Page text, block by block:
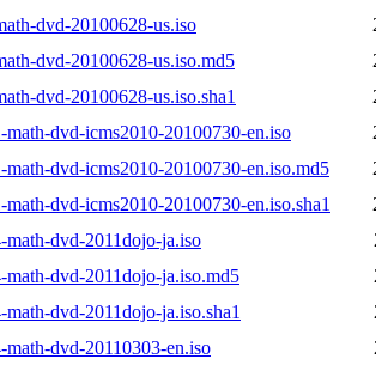
dvd-20100628-us.iso
dvd-20100628-us.iso.md5
dvd-20100628-us.iso.sha1
dvd-icms2010-20100730-en.iso
dvd-icms2010-20100730-en.iso.md5
dvd-icms2010-20100730-en.iso.sha1
dvd-2011dojo-ja.iso
dvd-2011dojo-ja.iso.md5
dvd-2011dojo-ja.iso.sha1
dvd-20110303-en.iso